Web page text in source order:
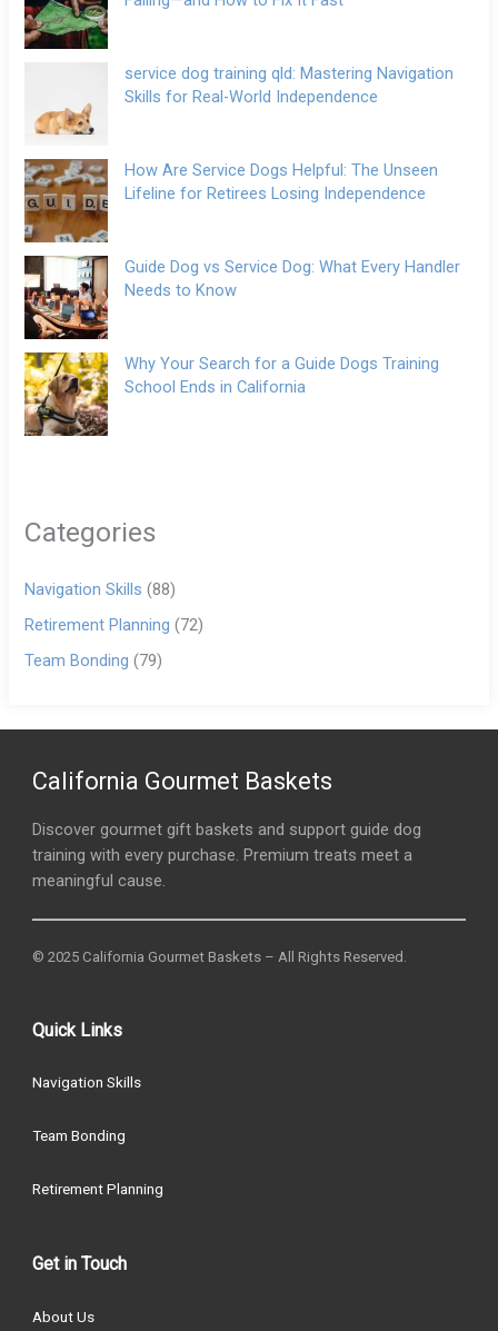
service dog training qld: Mastering Navigation
Skills for Real-World Independence
How Are Service Dogs Helpful: The Unseen
Lifeline for Retirees Losing Independence
Guide Dog vs Service Dog: What Every Handler
Needs to Know
Why Your Search for a Guide Dogs Training
School Ends in California
Categories
Navigation Skills (88)
Retirement Planning (72)
Team Bonding (79)
California Gourmet Baskets
Discover gourmet gift baskets and support guide dog
training with every purchase. Premium treats meet a
meaningful cause.
© 2025 California Gourmet Baskets – All Rights Reserved.
Quick Links
Navigation Skills
Team Bonding
Retirement Planning
Get in Touch
About Us